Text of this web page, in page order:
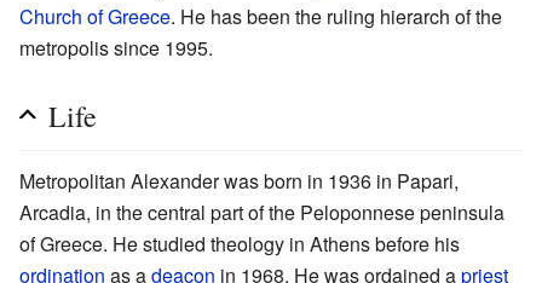
Church of Greece. He has been the ruling hierarch of the
metropolis since 1995.
Life
Metropolitan Alexander was born in 1936 in Papari,
Arcadia, in the central part of the Peloponnese peninsula
of Greece. He studied theology in Athens before his
ordination as adeacon in 1968. He was ordained apriest